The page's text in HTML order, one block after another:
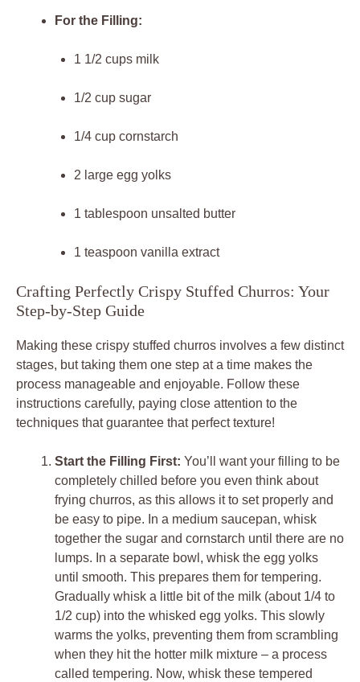
For the Filling:
1 1/2 cups milk
1/2 cup sugar
1/4 cup cornstarch
2 large egg yolks
1 tablespoon unsalted butter
1 teaspoon vanilla extract
Crafting Perfectly Crispy Stuffed Churros: Your
Step-by-Step Guide
Making these crispy stuffed churros involves a few distinct
stages, but taking them one step at a time makes the
process manageable and enjoyable. Follow these
instructions carefully, paying close attention to the
techniques that guarantee that perfect texture!
Start the Filling First: You’ll want your filling to be
completely chilled before you even think about
frying churros, as this allows it to set properly and
be easy to pipe. In a medium saucepan, whisk
together the sugar and cornstarch until there are no
lumps. In a separate bowl, whisk the egg yolks
until smooth. This prepares them for tempering.
Gradually whisk a little bit of the milk (about 1/4 to
1/2 cup) into the whisked egg yolks. This slowly
warms the yolks, preventing them from scrambling
when they hit the hotter milk mixture – a process
called tempering. Now, whisk these tempered